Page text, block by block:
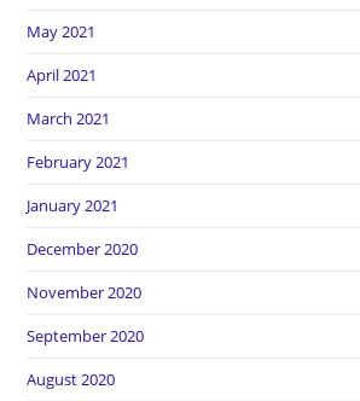
May 2021
April 2021
March 2021
February 2021
January 2021
December 2020
November 2020
September 2020
August 2020